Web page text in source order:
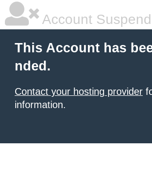
Account
This Account has
nded.
Contact your hosting provider
information.